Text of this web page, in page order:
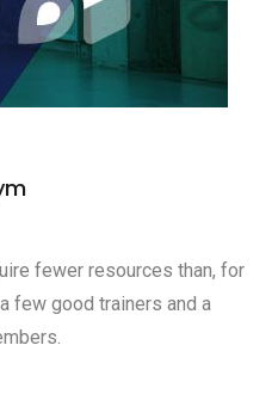
fewer resources than, for
few good trainers and a